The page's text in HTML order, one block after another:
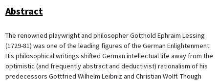
Abstract
The renowned playwright and philosopher Gotthold Ephraim Lessing
(1729-81) was one of the leading figures of the German Enlightenment.
His philosophical writings shifted German intellectual life away from the
optimistic (and frequently abstract and deductivist) rationalism of his
predecessors Gottfried Wilhelm Leibniz and Christian Wolff. Though